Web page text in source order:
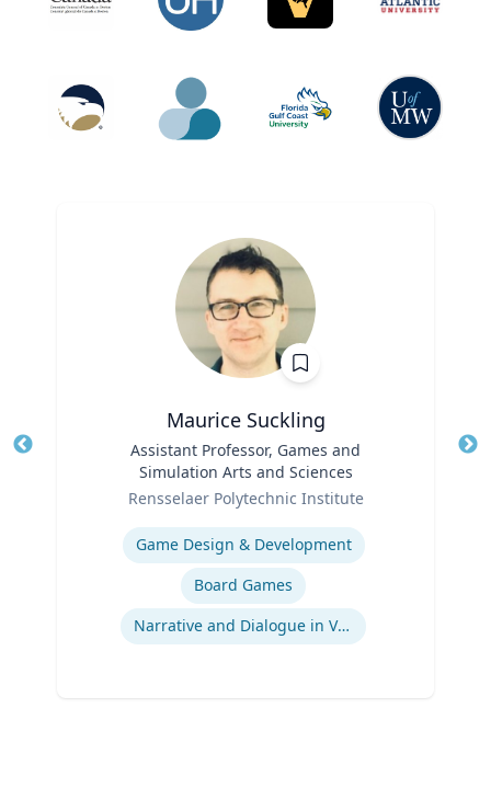
Maurice Suckling
Assistant Professor, Games and
Simulation Arts and Sciences
Rensselaer Polytechnic Institute
Game Design & Development
Board Games
Narrative and Dialogue in Video Games